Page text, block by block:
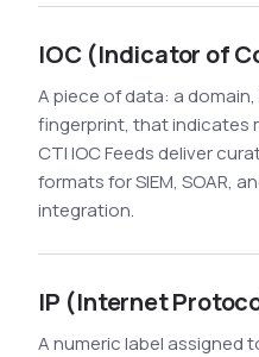
IOC (Indicator of
A piece of data: a
fingerprint, that indicates
CTI IOC Feeds deliver
formats for SIEM, SOAR,
integration.
IP (Internet
A numeric label assigned